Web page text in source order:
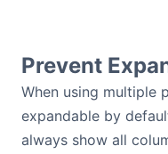
Prevent
When using multiple
expandable by
always show all